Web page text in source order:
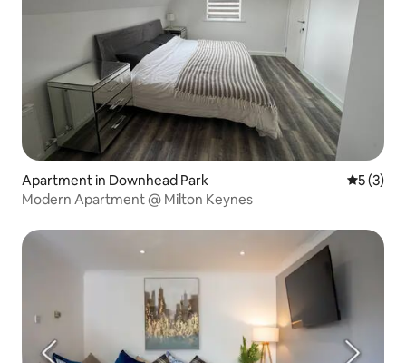
Apartment in Downhead Park 5 out of
5 (3)
Modern Apartment @ Milton Keynes